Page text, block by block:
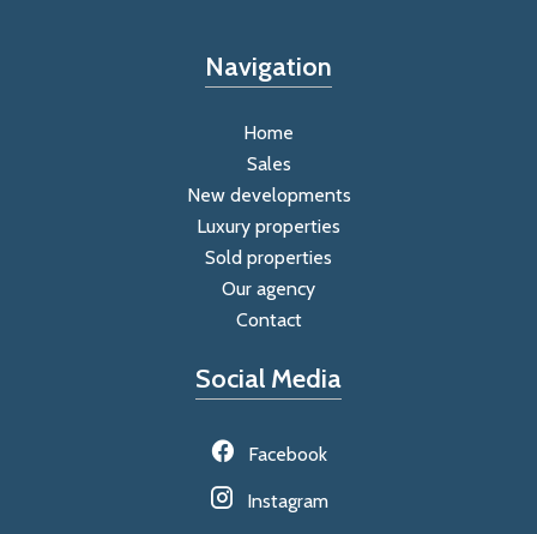
Navigation
Home
Sales
New developments
Luxury properties
Sold properties
Our agency
Contact
Social Media
Facebook
Instagram